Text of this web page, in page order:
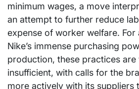
minimum wages, a move
an attempt to further reduce
expense of worker welfare.
Nike’s immense purchasing
production, these practices are
insufficient, with calls for the
more actively with its suppliers